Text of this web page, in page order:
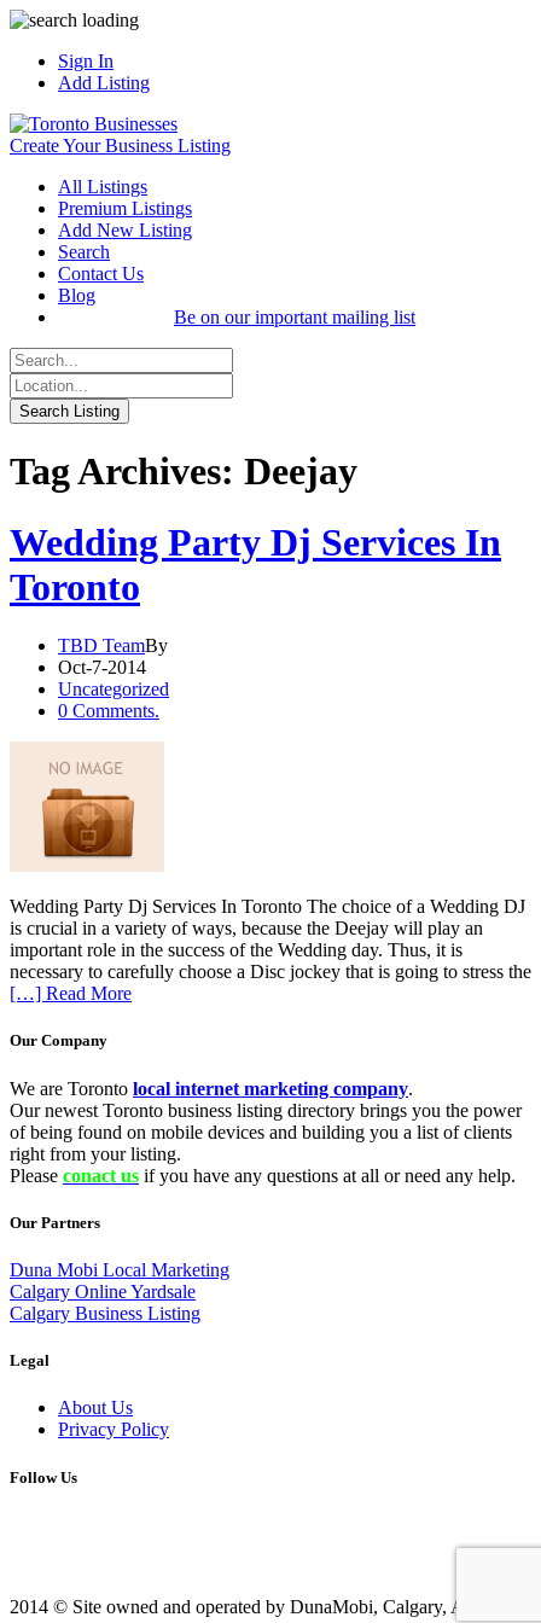
Sign In
Add Listing
Create Your Business Listing
All Listings
Premium Listings
Add New Listing
Search
Contact Us
Blog
Be on our important mailing list
Tag Archives: Deejay
Wedding Party Dj Services In
Toronto
TBD TeamBy
Oct-7-2014
Uncategorized
0 Comments.
Wedding Party Dj Services In Toronto The choice of a Wedding DJ
is crucial in a variety of ways, because the Deejay will play an
important role in the success of the Wedding day. Thus, it is
necessary to carefully choose a Disc jockey that is going to stress the
[…] Read More
Our Company
We are Toronto local internet marketing company.
Our newest Toronto business listing directory brings you the power
of being found on mobile devices and building you a list of clients
right from your listing.
Please conact us if you have any questions at all or need any help.
Our Partners
Duna Mobi Local Marketing
Calgary Online Yardsale
Calgary Business Listing
Legal
About Us
Privacy Policy
Follow Us
2014 © Site owned and operated by DunaMobi, Calgary, AB